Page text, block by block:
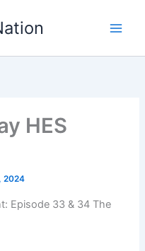
HES
2024
Episode 33 & 34 The